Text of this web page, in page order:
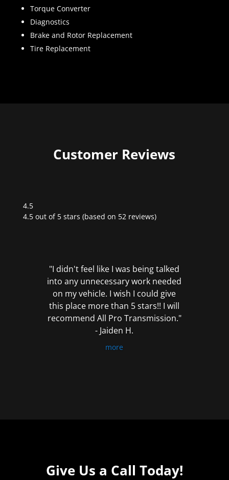
Torque Converter
Diagnostics
Brake and Rotor Replacement
Tire Replacement
Customer Reviews
4.5
Rated
4.5 out of 5 stars (based on 52 reviews)
"I didn't feel like I was being talked
into any unnecessary work needed
on my vehicle. I wish I could give
this place more than 5 stars!! I will
recommend All Pro Transmission."
- Jaiden H.
more
Give Us a Call Today!